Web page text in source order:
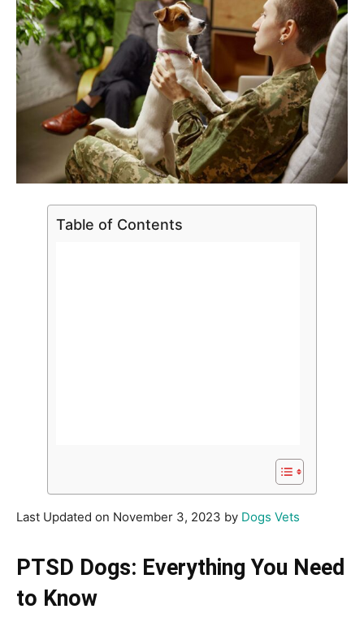
Table of Contents
Last Updated on November 3, 2023 by Dogs Vets
PTSD Dogs: Everything You Need
to Know